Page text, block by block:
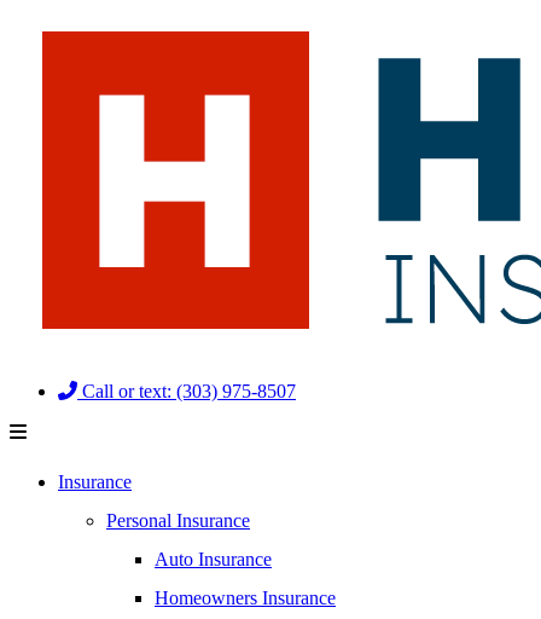
Call or text: (303) 975-8507
Insurance
Personal Insurance
Auto Insurance
Homeowners Insurance